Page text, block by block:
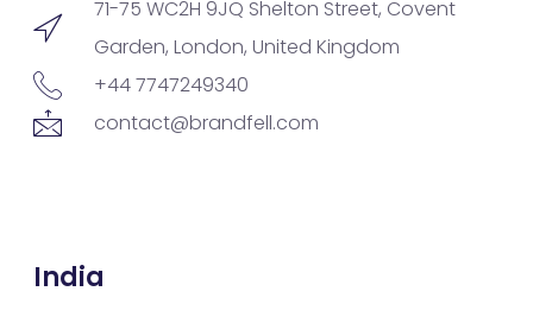
71-75 WC2H 9JQ Shelton Street, Covent
Garden, London, United Kingdom
+44 7747249340
contact@brandfell.com
India